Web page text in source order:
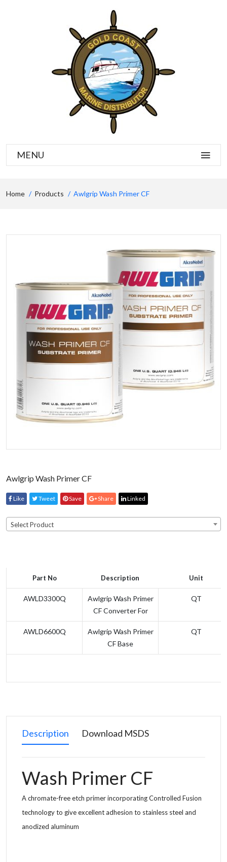
MENU
Home Products Awlgrip Wash Primer CF
Awlgrip Wash Primer CF
Like Tweet Save Share Linked
Select Product
Part No Description Unit
AWLD3300Q
Awlgrip Wash Primer
CF Converter For
QT
AWLD6600Q
Awlgrip Wash Primer
CF Base
QT
Description Download MSDS
Wash Primer CF
A chromate-free etch primer incorporating Controlled Fusion
technology to give excellent adhesion to stainless steel and
anodized aluminum